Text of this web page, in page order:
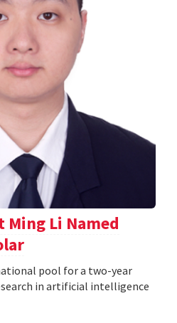
Ming Li Named
pool for a two-year
in artificial intelligence